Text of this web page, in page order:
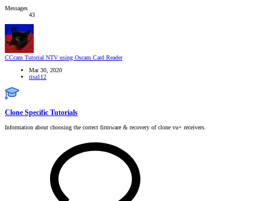
Messages
43
CCcam Tutorial NTV using Oscam Card Reader
Mar 30, 2020
risa112
Clone Specific Tutorials
Information about choosing the correct firmware & recovery of clone vu+ receivers.